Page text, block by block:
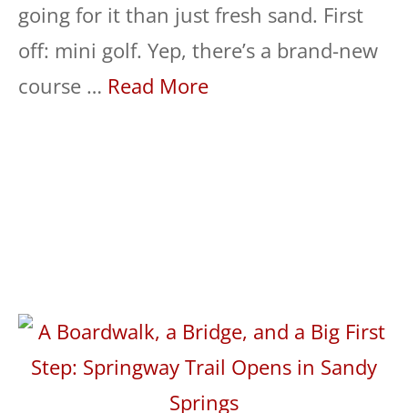
going for it than just fresh sand. First
off: mini golf. Yep, there’s a brand-new
course … Read More